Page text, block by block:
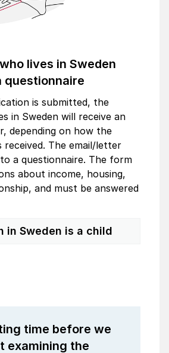
lives in Sweden
questionnaire
is submitted, the
in Sweden will receive an
depending on how the
received. The email/letter
a questionnaire. The form
about income, housing,
and must be answered
in Sweden is a child
time before we
examining the